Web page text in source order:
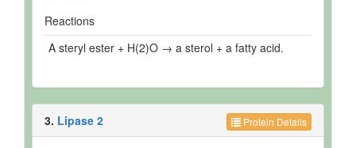
Reactions
A steryl ester + H(2)O → a sterol + a fatty acid.
Protein Details
3. Lipase 2